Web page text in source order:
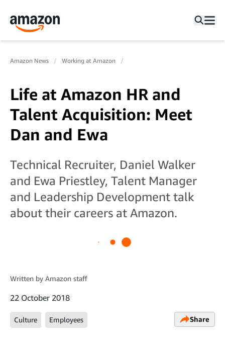
Amazon News Working at Amazon
Life at Amazon HR and
Talent Acquisition: Meet
Dan and Ewa
Technical Recruiter, Daniel Walker
and Ewa Priestley, Talent Manager
and Leadership Development talk
about their careers at Amazon.
Written by Amazon staff
22 October 2018
Culture Employees Share